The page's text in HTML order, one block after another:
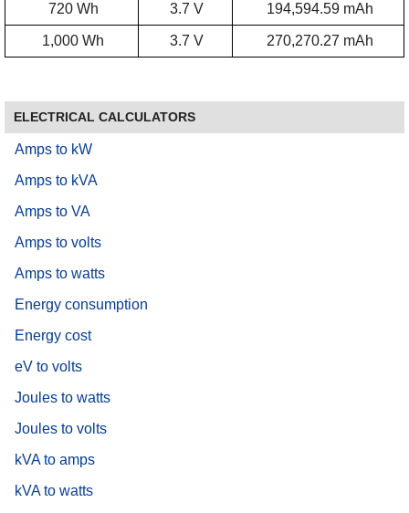
720 Wh 3.7 V 194,594.59 mAh
1,000 Wh 3.7 V 270,270.27 mAh
ELECTRICAL CALCULATORS
Amps to kW
Amps to kVA
Amps to VA
Amps to volts
Amps to watts
Energy consumption
Energy cost
eV to volts
Joules to watts
Joules to volts
kVA to amps
kVA to watts